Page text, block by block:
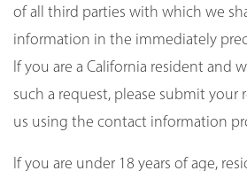
of all third parties with which we
information in the immediately
If you are a California resident and
such a request, please submit
us using the contact information
If you are under 18 years of age,